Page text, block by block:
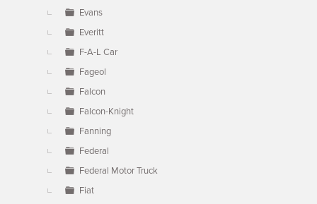
Evans
Everitt
F-A-L Car
Fageol
Falcon
Falcon-Knight
Fanning
Federal
Federal Motor Truck
Fiat